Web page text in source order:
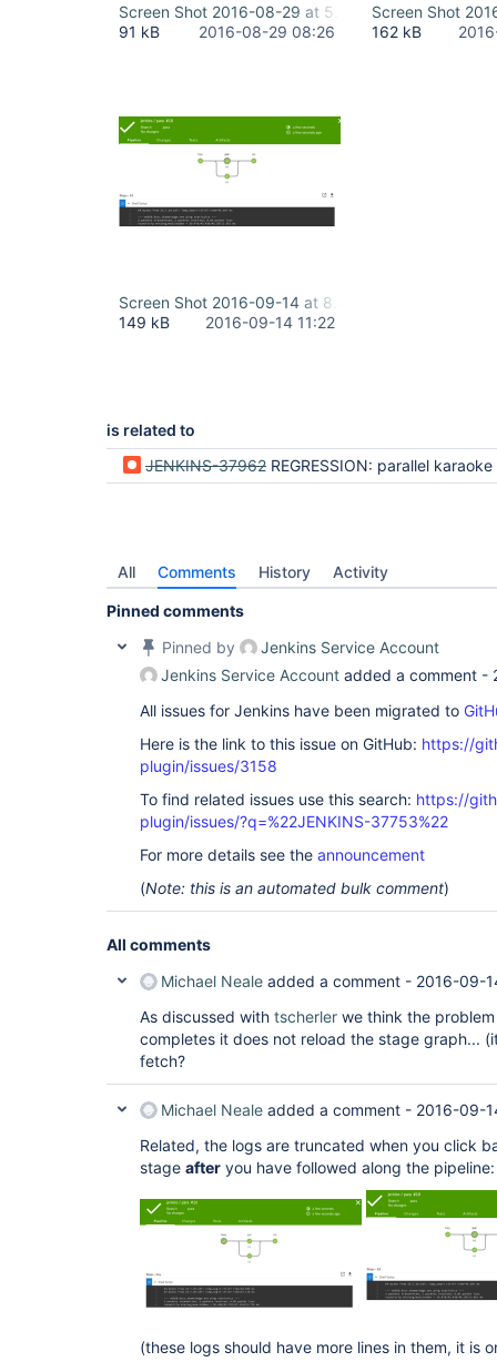
Screen Shot 2016-08-29 at 5.36.57 PM.png
91 kB
2016-08-29 08:26
Screen Shot
162 kB
Screen Shot 2016-09-14 at 8.45.02 PM.png
149 kB
2016-09-14 11:22
is related to
JENKINS-37962 REGRESSION: parallel karaoke not allowing branch selection or
All Comments History Activity
Pinned comments
Pinned by
Jenkins Service Account
Jenkins Service Account added a comment -
All issues for Jenkins have been migrated to
Here is the link to this issue on GitHub: https://
plugin/issues/3158
To find related issues use this search: https://
plugin/issues/?q=%22JENKINS-37753%22
For more details see the announcement
(Note: this is an automated bulk comment)
All comments
Michael Neale added a comment - 2016-09-
As discussed with tscherler we think the
completes it does not reload the stage graph...
fetch?
Michael Neale added a comment - 2016-09-
Related, the logs are truncated when you click
stage after you have followed along the pipeline:
(these logs should have more lines in them, it is